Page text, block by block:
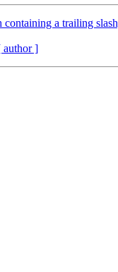
containing a trailing
author ]